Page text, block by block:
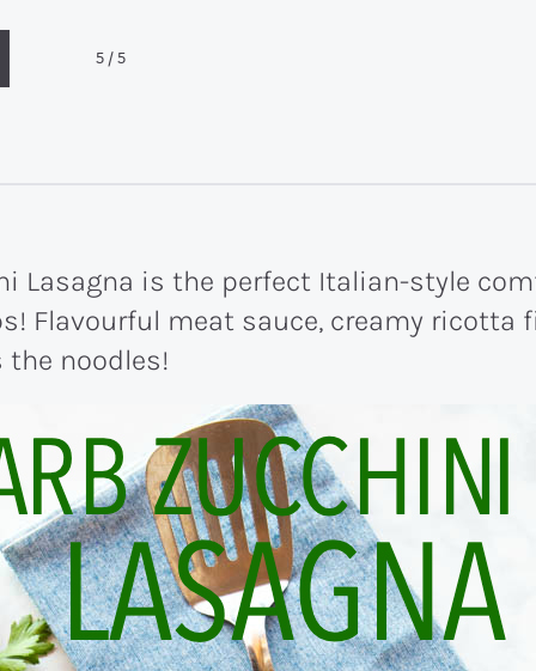
5 /5
Lasagna is the perfect Italian-style
Flavourful meat sauce, creamy ricotta
the noodles!